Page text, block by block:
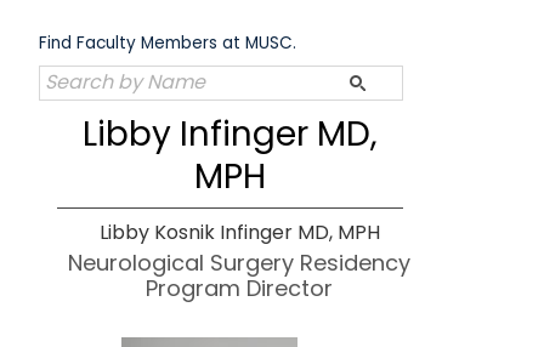
content
Find Faculty Members at MUSC.
Libby Infinger MD,
MPH
Libby Kosnik Infinger MD, MPH
Neurological Surgery Residency
Program Director